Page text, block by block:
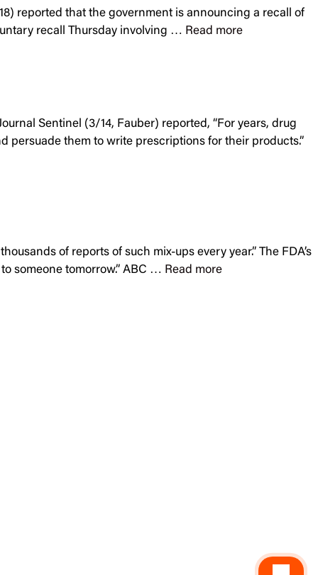
reported that the government is announcing a recall of
recall Thursday involving … Read more
Sentinel (3/14, Fauber) reported, “For years, drug
persuade them to write prescriptions for their products.”
of reports of such mix-ups every year.” The FDA’s
someone tomorrow.” ABC … Read more